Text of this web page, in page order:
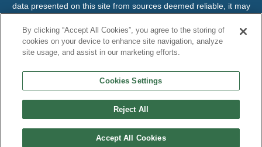
data presented on this site from sources deemed reliable, it may
contain errors or inaccuracies. PRL makes no warranties,
expressed or implied, regarding the data contained herein.
NO AI TRAINING ALLOWED: Without in any way limiting the
its content to “train” generative or other artificial intelligence (AI)
technologies is expressly prohibited without specific written
and its content for generative AI training and development of
machine learning language models.
By clicking “Accept All Cookies”, you agree to the storing of
cookies on your device to enhance site navigation, analyze
site usage, and assist in our marketing efforts.
Cookies Settings
Reject All
Accept All Cookies